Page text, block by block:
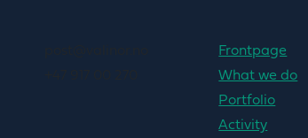
Frontpage
What we do
Portfolio
Activity